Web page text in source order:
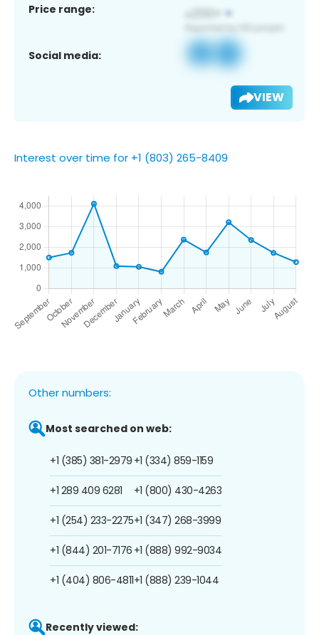
Price range:
Social media:
VIEW
Interest over time for +1 (803) 265-8409
Other numbers:
Most searched on web:
+1 (385) 381-2979
+1 289 409 6281
+1 (254) 233-2275
+1 (844) 201-7176
+1 (404) 806-4811
+1 (334) 859-1159
+1 (800) 430-4263
+1 (347) 268-3999
+1 (888) 992-9034
+1 (888) 239-1044
Recently viewed: